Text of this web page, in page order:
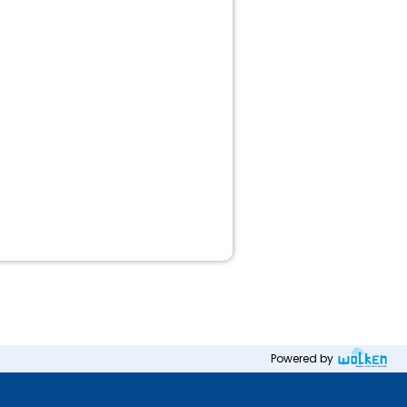
Powered by